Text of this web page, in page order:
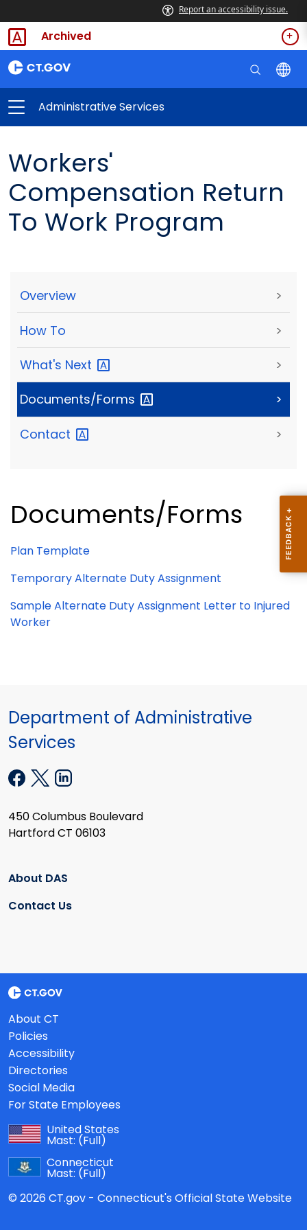
Report an accessibility issue.
Archived
Administrative Services
Workers'
Compensation Return
To Work Program
Overview >
How To >
What's Next >
Documents/Forms >
Contact >
Documents/Forms
Plan Template
Temporary Alternate Duty Assignment
Sample Alternate Duty Assignment Letter to Injured
Worker
Department of Administrative
Services
450 Columbus Boulevard
Hartford CT 06103
About DAS
Contact Us
About CT
Policies
Accessibility
Directories
Social Media
For State Employees
United States
Mast: (Full)
Connecticut
Mast: (Full)
© 2026 CT.gov - Connecticut's Official State Website